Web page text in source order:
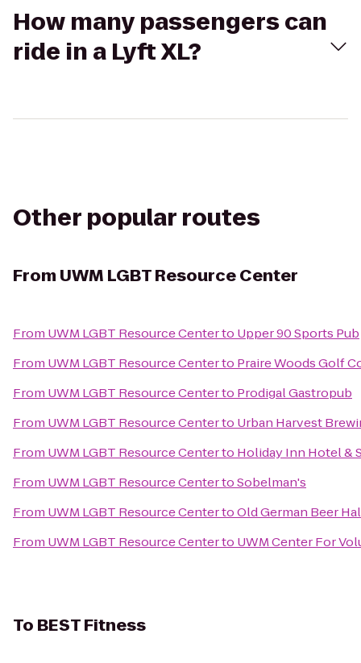
How many passengers can
ride in a Lyft XL?
Other popular routes
From UWM LGBT Resource Center
From UWM LGBT Resource Centerto Upper 90 Sports Pub
From UWM LGBT Resource Centerto Praire Woods Golf
From UWM LGBT Resource Centerto Prodigal Gastropub
From UWM LGBT Resource Centerto Urban Harvest
From UWM LGBT Resource Centerto Holiday Inn Hotel &
From UWM LGBT Resource CentertoSobelman's
From UWM LGBT Resource CentertoOld German Beer
From UWM LGBT Resource Centerto UWM Center For
To BEST Fitness